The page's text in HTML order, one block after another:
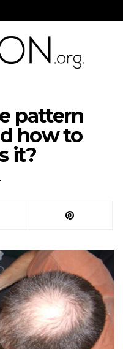
pattern
how to
it?